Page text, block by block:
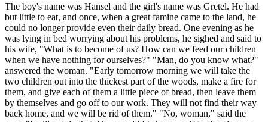
The boy's name was Hansel and the girl's name was Gretel. He had
but little to eat, and once, when a great famine came to the land, he
could no longer provide even their daily bread. One evening as he
was lying in bed worrying about his problems, he sighed and said to
his wife, "What is to become of us? How can we feed our children
when we have nothing for ourselves?" "Man, do you know what?"
answered the woman. "Early tomorrow morning we will take the
two children out into the thickest part of the woods, make a fire for
them, and give each of them a little piece of bread, then leave them
by themselves and go off to our work. They will not find their way
back home, and we will be rid of them." "No, woman," said the